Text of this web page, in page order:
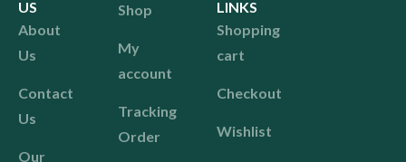
US
About
Us
Contact
Us
Our
Shop
My
account
Tracking
Order
LINKS
Shopping
cart
Checkout
Wishlist